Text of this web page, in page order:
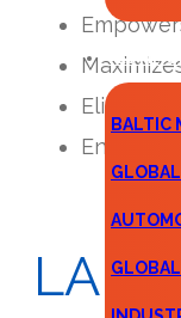
BALTIC